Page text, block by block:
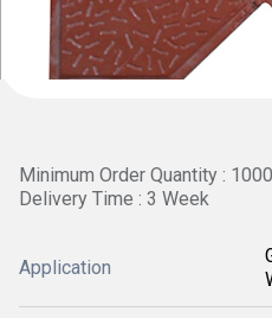
Minimum Order Quantity :
Delivery Time : 3 Week
Application